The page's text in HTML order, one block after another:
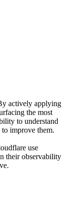
actively applying
the most
to understand
improve them.
use
their observability